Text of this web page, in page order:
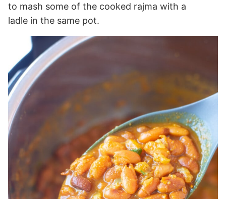
to mash some of the cooked rajma with a
ladle in the same pot.